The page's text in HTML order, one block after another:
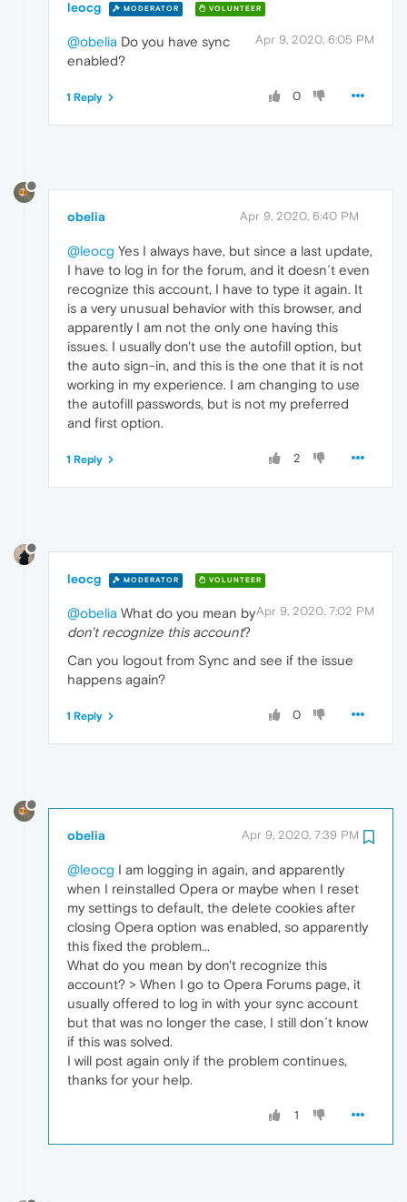
leocg MODERATOR VOLUNTEER
Apr 9, 2020, 6:05 PM
@obelia Do you have sync
enabled?
0
1 Reply
obelia Apr 9, 2020, 6:40 PM
@leocg Yes I always have, but since a last update,
I have to log in for the forum, and it doesn´t even
recognize this account, I have to type it again. It
is a very unusual behavior with this browser, and
apparently I am not the only one having this
issues. I usually don't use the autofill option, but
the auto sign-in, and this is the one that it is not
working in my experience. I am changing to use
the autofill passwords, but is not my preferred
and first option.
2
1 Reply
leocg MODERATOR VOLUNTEER
Apr 9, 2020, 7:02 PM
@obelia What do you mean by
don't recognize this account?
Can you logout from Sync and see if the issue
happens again?
0
1 Reply
obelia Apr 9, 2020, 7:39 PM
@leocg I am logging in again, and apparently
when I reinstalled Opera or maybe when I reset
my settings to default, the delete cookies after
closing Opera option was enabled, so apparently
this fixed the problem...
What do you mean by don't recognize this
account? > When I go to Opera Forums page, it
usually offered to log in with your sync account
but that was no longer the case, I still don´t know
if this was solved.
I will post again only if the problem continues,
thanks for your help.
1